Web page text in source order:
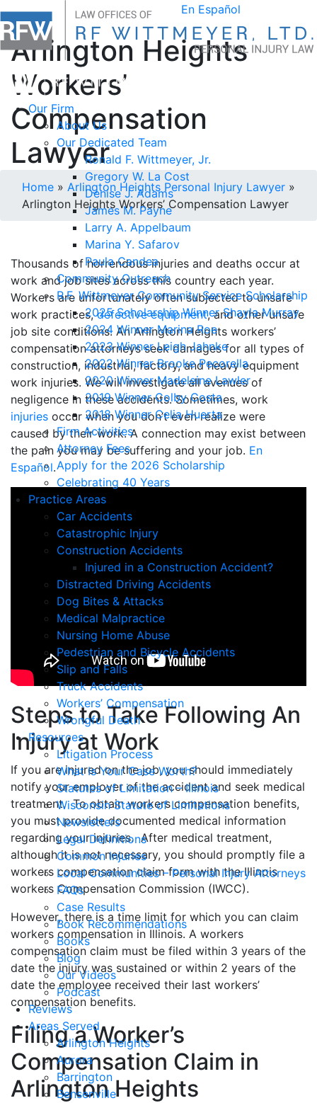
Our Firm
About Us
Our Dedicated Team
Ronald F. Wittmeyer, Jr.
Gregory W. La Cost
Denise J. Adams
James M. Payne
Larry A. Appelbaum
Marina Y. Safarov
Paula Candea
Community Outreach
R.F. Wittmeyer Community Service Scholarship
2025 Scholarship Winner Shayla Murray
2024 Winner Marina Roe
2023 Winner Leigh Jahnke
2022 Winner Brooke Pecorella
2020 Winner Madeleine Lawler
2019 Winner Colby Costa
2018 Winner Celia Huerta
Firm Activities
Attorney Fees
Apply for the 2026 Scholarship
Celebrating 40 Years
Practice Areas
Car Accidents
Catastrophic Injury
Construction Accidents
Injured in a Construction Accident?
Distracted Driving Accidents
Dog Bites & Attacks
Medical Malpractice
Nursing Home Abuse
Pedestrian and Bicycle Accidents
Slip and Falls
Truck Accidents
Workers’ Compensation
Wrongful Death
Resources
Litigation Process
What Is Your Case Worth?
Statutes of Limitation – Illinois
Wisconsin Statute of Limitations
Newsletters
Legal Definitions
Common Injuries
Local Communities – Personal Injury Attorneys
FAQs
Case Results
Book Recommendations
Books
Blog
Our Videos
Podcast
Reviews
Areas Served
Arlington Heights
Aurora
Barrington
Bensenville
En Español
Arlington Heights
Workers’
Compensation
Lawyer
Home » Arlington Heights Personal Injury Lawyer »
Arlington Heights Workers’ Compensation Lawyer
Thousands of horrendous injuries and deaths occur at
work and job sites across this country each year.
Workers are unfortunately often subjected to unsafe
work practices,defective equipment, and other unsafe
job site conditions. An Arlington Heights workers’
compensation attorneys seek damages for all types of
construction, industrial, factory, and heavy equipment
work injuries. We will investigate all avenues of
negligence in these accidents. Sometimes, work
injuries occur when you don’t even realize were
caused by their work. A connection may exist between
the pain you may be suffering and your job. En
Español.
Steps to Take Following An
Injury at Work
If you are injured on the job, you should immediately
notify your employer of the accident and seek medical
treatment. To obtain workers compensation benefits,
you must provide documented medical information
regarding your injuries. After medical treatment,
although it is not necessary, you should promptly file a
workers compensation claim form with the Illinois
workers Compensation Commission (IWCC).
However, there is a time limit for which you can claim
workers compensation in Illinois. A workers
compensation claim must be filed within 3 years of the
date the injury was sustained or within 2 years of the
date the employee received their last workers’
compensation benefits.
Filing a Worker’s
Compensation Claim in
Arlington Heights